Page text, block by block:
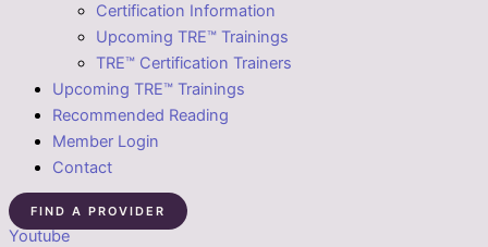
Certification Information
Upcoming TRE™ Trainings
TRE™ Certification Trainers
Upcoming TRE™ Trainings
Recommended Reading
Member Login
Contact
FIND A PROVIDER
Youtube